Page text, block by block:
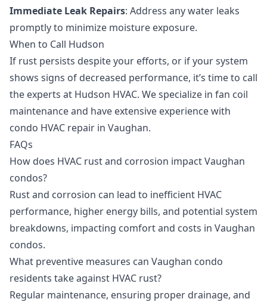
Immediate Leak Repairs: Address any water leaks
promptly to minimize moisture exposure.
When to Call Hudson
If rust persists despite your efforts, or if your system
shows signs of decreased performance, it’s time to call
the experts at Hudson HVAC. We specialize in fan coil
maintenanceand have extensive experience with
condo HVAC repair in Vaughan.
FAQs
How does HVAC rust and corrosion impact Vaughan
condos?
Rust and corrosion can lead to inefficient HVAC
performance, higher energy bills, and potential system
breakdowns, impacting comfort and costs in Vaughan
condos.
What preventive measures can Vaughan condo
residents take against HVAC rust?
Regular maintenance, ensuring proper drainage, and